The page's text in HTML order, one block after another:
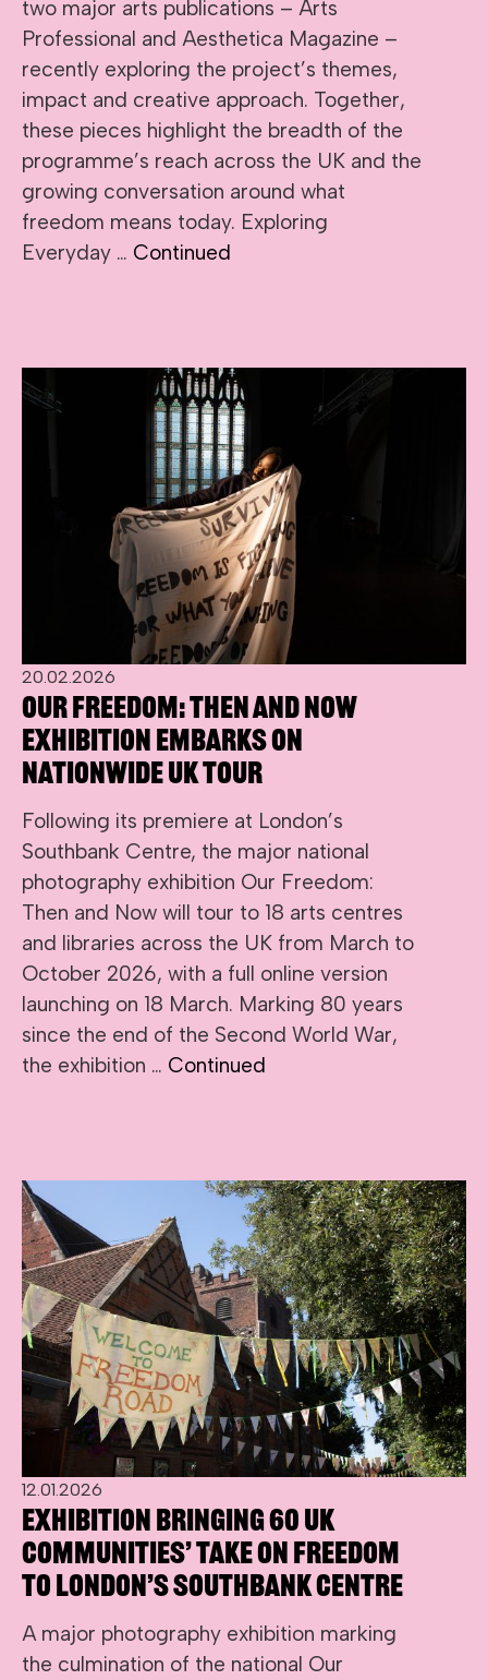
two major arts publications – Arts
Professional and Aesthetica Magazine –
recently exploring the project’s themes,
impact and creative approach. Together,
these pieces highlight the breadth of the
programme’s reach across the UK and the
growing conversation around what
freedom means today. Exploring
Everyday … Continued
20.02.2026
Our Freedom: Then and Now
exhibition embarks on
nationwide UK tour
Following its premiere at London’s
Southbank Centre, the major national
photography exhibition Our Freedom:
Then and Now will tour to 18 arts centres
and libraries across the UK from March to
October 2026, with a full online version
launching on 18 March. Marking 80 years
since the end of the Second World War,
the exhibition … Continued
12.01.2026
Exhibition bringing 60 UK
communities’ take on freedom
to London’s Southbank Centre
A major photography exhibition marking
the culmination of the national Our